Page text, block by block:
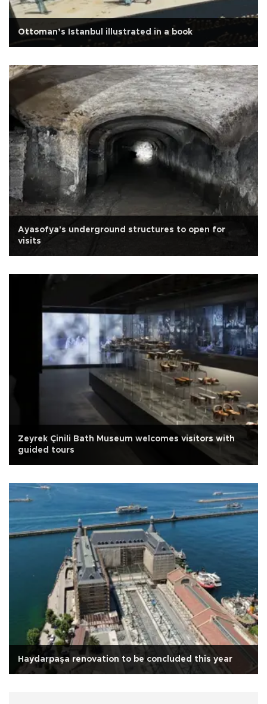
Ottoman’s Istanbul illustrated in a book
Ayasofya's underground structures to open for
visits
Zeyrek Çinili Bath Museum welcomes visitors with
guided tours
Haydarpaşa renovation to be concluded this year